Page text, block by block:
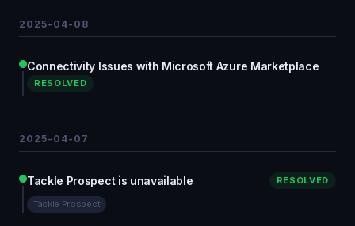
2025-04-08
Connectivity Issues with Microsoft Azure Marketplace
RESOLVED
2025-04-07
Tackle Prospect is unavailable RESOLVED
Tackle Prospect